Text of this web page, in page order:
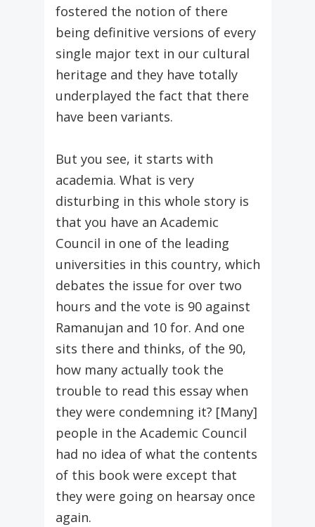
fostered the notion of there
being definitive versions of every
single major text in our cultural
heritage and they have totally
underplayed the fact that there
have been variants.
But you see, it starts with
academia. What is very
disturbing in this whole story is
that you have an Academic
Council in one of the leading
universities in this country, which
debates the issue for over two
hours and the vote is 90 against
Ramanujan and 10 for. And one
sits there and thinks, of the 90,
how many actually took the
trouble to read this essay when
they were condemning it? [Many]
people in the Academic Council
had no idea of what the contents
of this book were except that
they were going on hearsay once
again.